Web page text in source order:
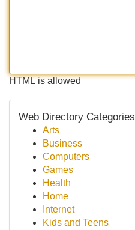
HTML is allowed
Web Directory Categories
Arts
Business
Computers
Games
Health
Home
Internet
Kids and Teens